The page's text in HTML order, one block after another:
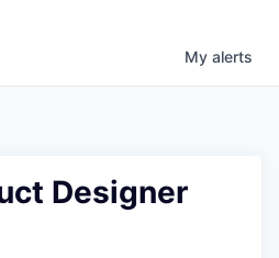
My alerts
Designer